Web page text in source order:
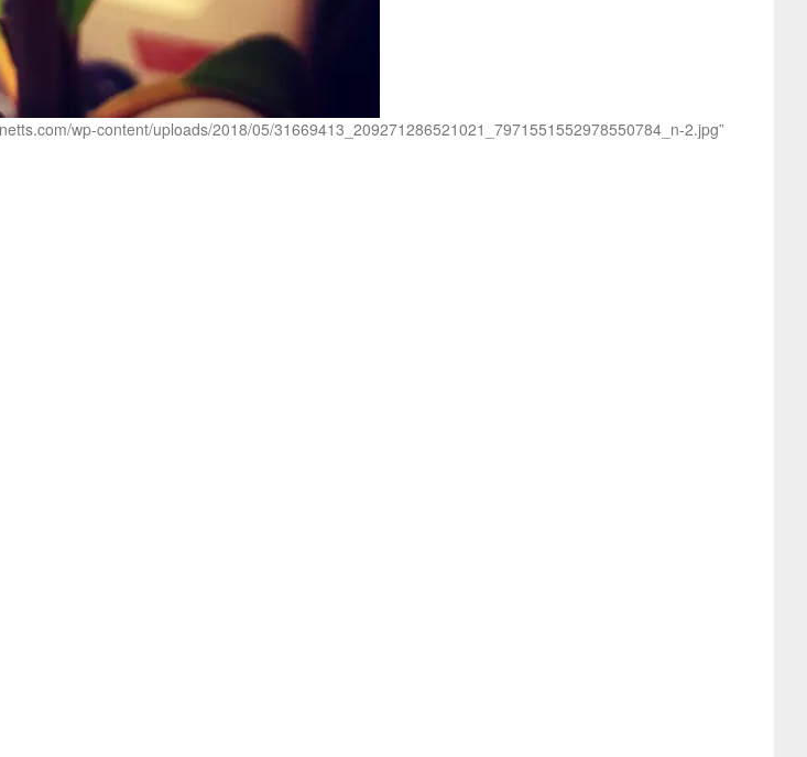
wp-content/uploads/2018/05/31669413_209271286521021_7971551552978550784_n-2.jpg”